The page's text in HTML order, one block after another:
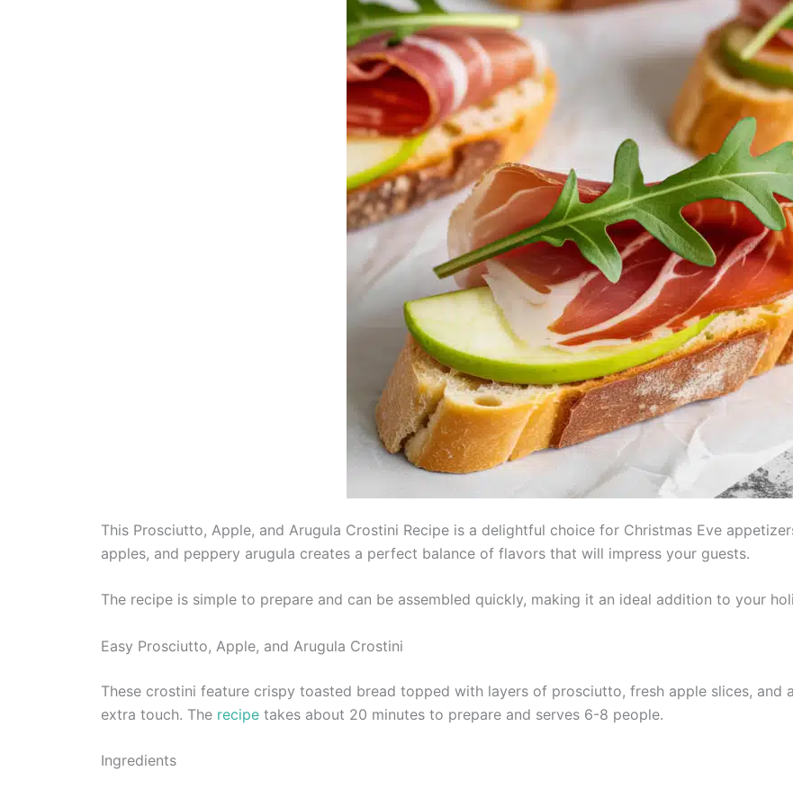
This Prosciutto, Apple, and Arugula Crostini Recipe is a delightful choice for Christmas Eve
apples, and peppery arugula creates a perfect balance of flavors that will impress your guests.
The recipe is simple to prepare and can be assembled quickly, making it an ideal addition to your
Easy Prosciutto, Apple, and Arugula Crostini
These crostini feature crispy toasted bread topped with layers of prosciutto, fresh apple slices, and
extra touch. The recipe takes about 20 minutes to prepare and serves 6-8 people.
Ingredients